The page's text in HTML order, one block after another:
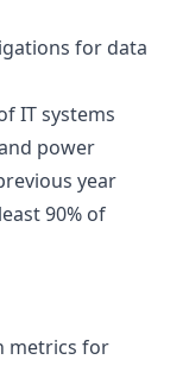
for data
IT systems
power
year
90% of
metrics for